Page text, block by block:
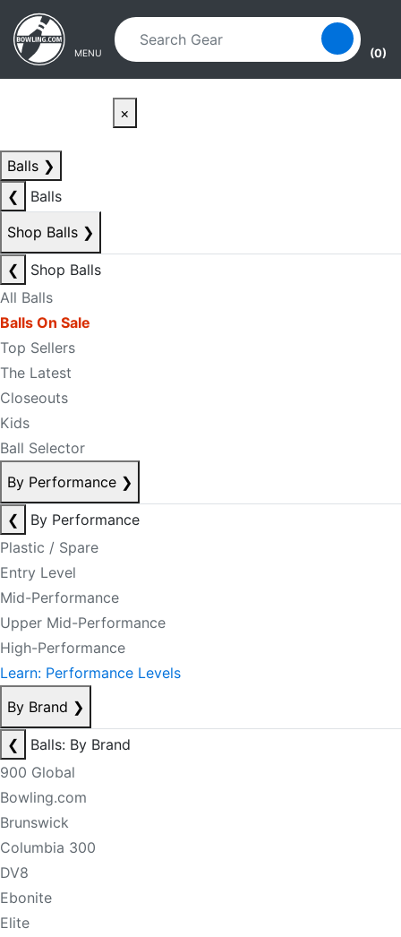
Skip to main content
Skip to navigation
MENU (0)
×
Balls ❯
❮
Balls
Shop Balls ❯
❮
Shop Balls
All Balls
Balls On Sale
Top Sellers
The Latest
Closeouts
Kids
Ball Selector
By Performance ❯
❮
By Performance
Plastic / Spare
Entry Level
Mid-Performance
Upper Mid-Performance
High-Performance
Learn: Performance Levels
By Brand ❯
❮
Balls: By Brand
900 Global
Bowling.com
Brunswick
Columbia 300
DV8
Ebonite
Elite